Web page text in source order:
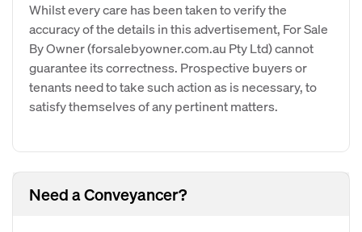
Whilst every care has been taken to verify the
accuracy of the details in this advertisement, For Sale
By Owner (forsalebyowner.com.au Pty Ltd) cannot
guarantee its correctness. Prospective buyers or
tenants need to take such action as is necessary, to
satisfy themselves of any pertinent matters.
Need a Conveyancer?